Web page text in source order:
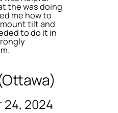
the was doing
me how to
tilt and
to do it in
24, 2024